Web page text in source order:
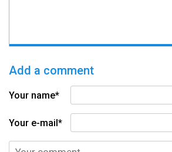
Add a comment
Your name*
Your e-mail*